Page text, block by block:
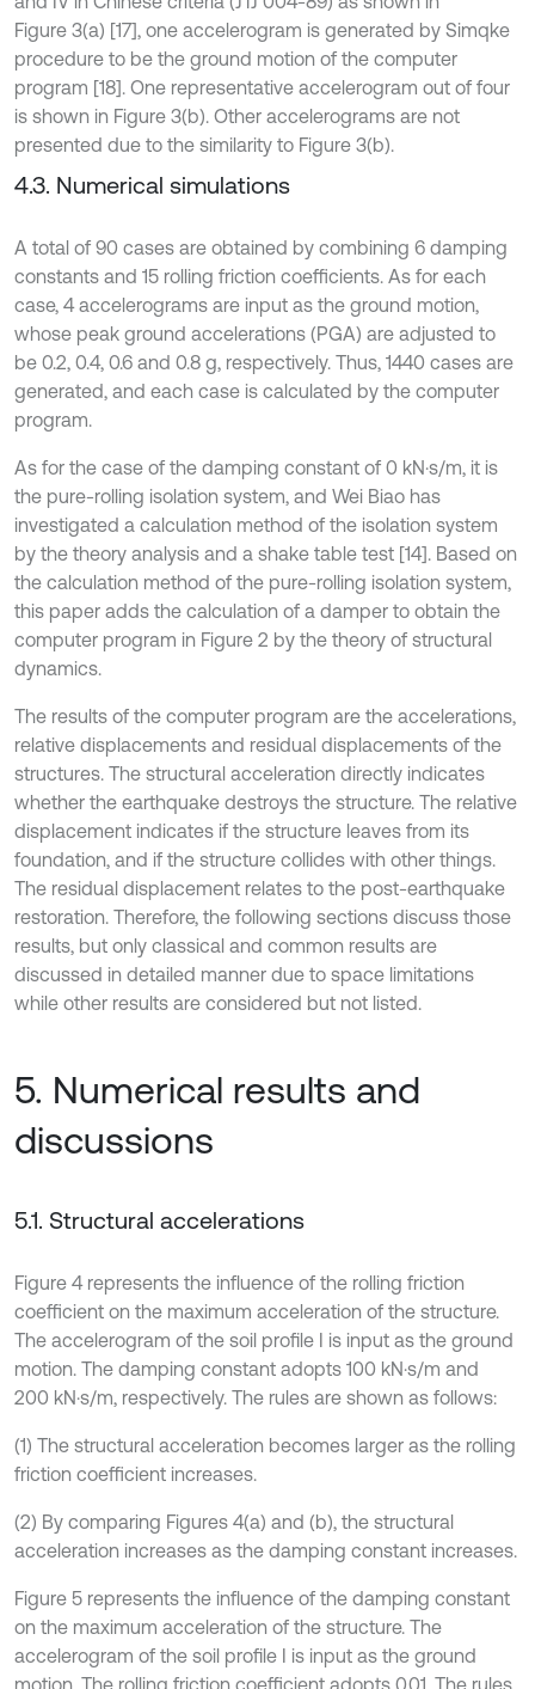
Figure 3(a) [17], one accelerogram is generated by Simqke
procedure to be the ground motion of the computer
program [18]. One representative accelerogram out of four
is shown in Figure 3(b). Other accelerograms are not
presented due to the similarity to Figure 3(b).
4.3. Numerical simulations
A total of 90 cases are obtained by combining 6 damping
constants and 15 rolling friction coefficients. As for each
case, 4 accelerograms are input as the ground motion,
whose peak ground accelerations (PGA) are adjusted to
be 0.2, 0.4, 0.6 and 0.8 g, respectively. Thus, 1440 cases are
generated, and each case is calculated by the computer
program.
As for the case of the damping constant of 0 kN·s/m, it is
the pure-rolling isolation system, and Wei Biao has
investigated a calculation method of the isolation system
by the theory analysis and a shake table test [14]. Based on
the calculation method of the pure-rolling isolation system,
this paper adds the calculation of a damper to obtain the
computer program in Figure 2 by the theory of structural
dynamics.
The results of the computer program are the accelerations,
relative displacements and residual displacements of the
structures. The structural acceleration directly indicates
whether the earthquake destroys the structure. The relative
displacement indicates if the structure leaves from its
foundation, and if the structure collides with other things.
The residual displacement relates to the post-earthquake
restoration. Therefore, the following sections discuss those
results, but only classical and common results are
discussed in detailed manner due to space limitations
while other results are considered but not listed.
5. Numerical results and
discussions
5.1. Structural accelerations
Figure 4 represents the influence of the rolling friction
coefficient on the maximum acceleration of the structure.
The accelerogram of the soil profile I is input as the ground
motion. The damping constant adopts 100 kN·s/m and
200 kN·s/m, respectively. The rules are shown as follows:
(1) The structural acceleration becomes larger as the rolling
friction coefficient increases.
(2) By comparing Figures 4(a) and (b), the structural
acceleration increases as the damping constant increases.
Figure 5 represents the influence of the damping constant
on the maximum acceleration of the structure. The
accelerogram of the soil profile I is input as the ground
motion. The rolling friction coefficient adopts 0.01. The rules